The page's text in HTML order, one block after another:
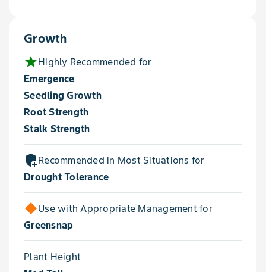
Growth
starHighly Recommended for
Emergence
Seedling Growth
Root Strength
Stalk Strength
add_moderatorRecommended in Most Situations for
Drought Tolerance
Use with Appropriate Management for
Greensnap
Plant Height